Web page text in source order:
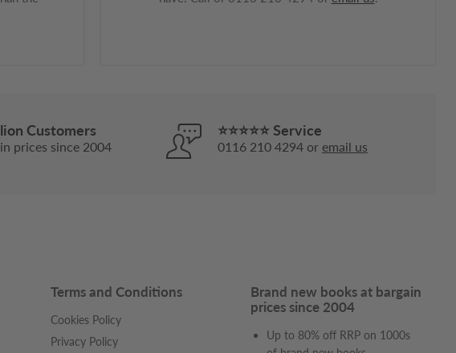
Customers
prices since 2004
⭐⭐⭐⭐⭐ Service
0116 210 4294 or email us
Terms and Conditions
Cookies Policy
Privacy Policy
Brand new books at bargain
prices since 2004
Up to 80% off RRP on 1000s